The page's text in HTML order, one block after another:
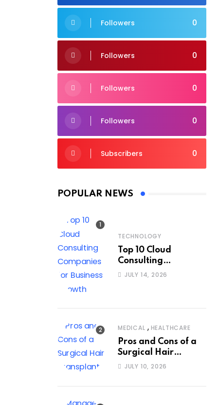
0
Followers
0
Followers
0
Followers
0
Followers
0
Subscribers
POPULAR NEWS
TECHNOLOGY
Top 10 Cloud
Consulting
Companies for
JULY 14, 2026
MEDICAL , HEALTHCARE
Pros and Cons of a
Surgical Hair
Transplant
JULY 10, 2026